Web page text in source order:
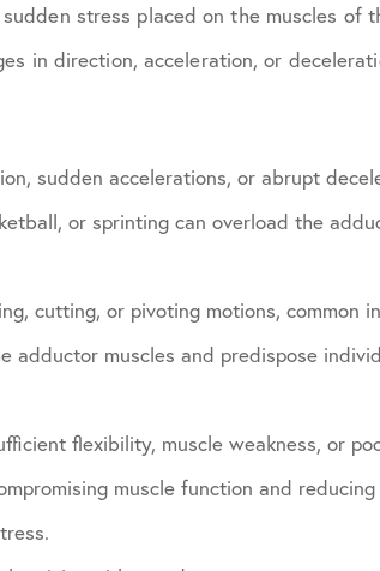
stress placed on the muscles of
in direction, acceleration, or
sudden accelerations, or abrupt
or sprinting can overload the
cutting, or pivoting motions, common
adductor muscles and predispose
flexibility, muscle weakness, or
muscle function and reducing